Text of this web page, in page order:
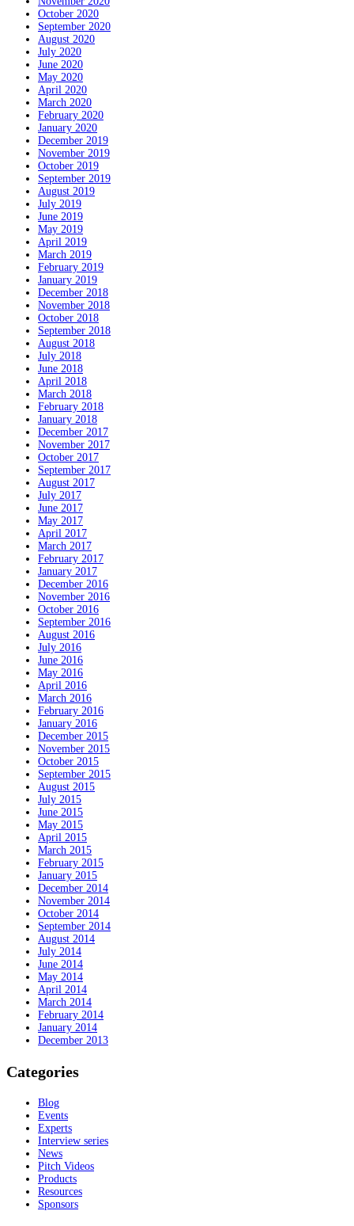
October 2020
September 2020
August 2020
July 2020
June 2020
May 2020
April 2020
March 2020
February 2020
January 2020
December 2019
November 2019
October 2019
September 2019
August 2019
July 2019
June 2019
May 2019
April 2019
March 2019
February 2019
January 2019
December 2018
November 2018
October 2018
September 2018
August 2018
July 2018
June 2018
April 2018
March 2018
February 2018
January 2018
December 2017
November 2017
October 2017
September 2017
August 2017
July 2017
June 2017
May 2017
April 2017
March 2017
February 2017
January 2017
December 2016
November 2016
October 2016
September 2016
August 2016
July 2016
June 2016
May 2016
April 2016
March 2016
February 2016
January 2016
December 2015
November 2015
October 2015
September 2015
August 2015
July 2015
June 2015
May 2015
April 2015
March 2015
February 2015
January 2015
December 2014
November 2014
October 2014
September 2014
August 2014
July 2014
June 2014
May 2014
April 2014
March 2014
February 2014
January 2014
December 2013
Categories
Blog
Events
Experts
Interview series
News
Pitch Videos
Products
Resources
Sponsors